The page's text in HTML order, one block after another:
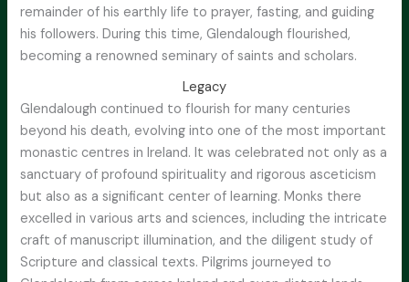
remainder of his earthly life to prayer, fasting, and guiding
his followers. During this time, Glendalough flourished,
becoming a renowned seminary of saints and scholars.
Legacy
Glendalough continued to flourish for many centuries
beyond his death, evolving into one of the most important
monastic centres in Ireland. It was celebrated not only as a
sanctuary of profound spirituality and rigorous asceticism
but also as a significant center of learning. Monks there
excelled in various arts and sciences, including the intricate
craft of manuscript illumination, and the diligent study of
Scripture and classical texts. Pilgrims journeyed to